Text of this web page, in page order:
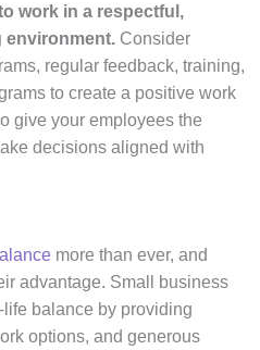
work in a respectful,
environment. Consider
regular feedback, training,
to create a positive work
give your employees the
decisions aligned with
more than ever, and
advantage. Small business
balance by providing
options, and generous